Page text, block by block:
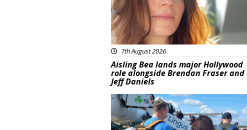
7th August 2026
Aisling Bea lands major Hollywood
role alongside Brendan Fraser and
Jeff Daniels
Featured